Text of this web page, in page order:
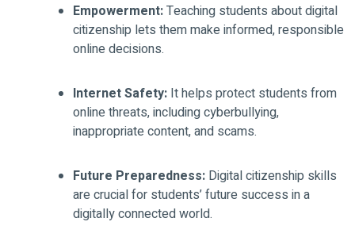
Empowerment:Teaching students about digital
citizenship lets them make informed, responsible
online decisions.
Internet Safety: It helps protect students from
online threats, including cyberbullying,
inappropriate content, and scams.
Future Preparedness: Digital citizenship skills
are crucial for students’ future success in a
digitally connected world.